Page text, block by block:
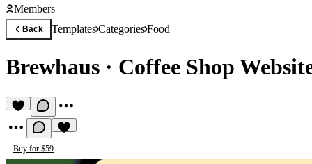
Members
Back TemplatesCategoriesFood
Brewhaus · Coffee Shop
Buy for $59